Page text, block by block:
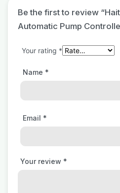
Be the first to review
Automatic Pump
Your rating *
Your review *
Name *
Email *